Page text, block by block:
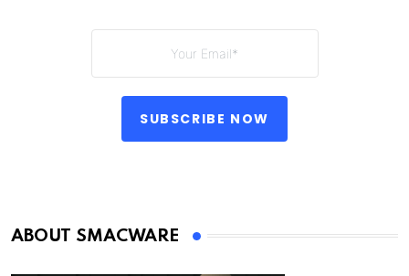
SUBSCRIBE NOW
ABOUT SMACWARE